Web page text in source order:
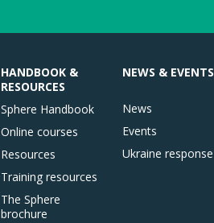
HANDBOOK &
RESOURCES
Sphere Handbook
Online courses
Resources
Training resources
The Sphere
brochure
NEWS & EVENTS
News
Events
Ukraine response